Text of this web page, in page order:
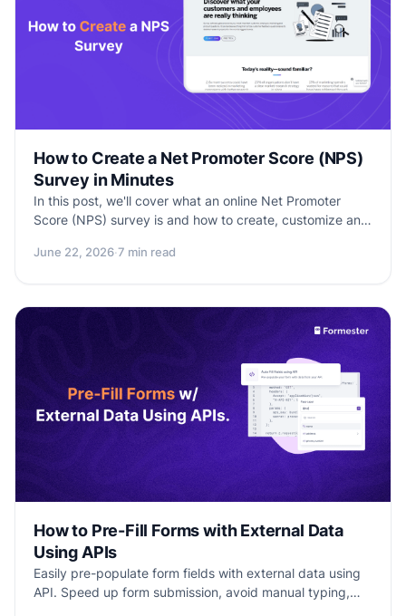
How to Create a Net Promoter Score (NPS)
Survey in Minutes
In this post, we'll cover what an online Net Promoter
Score (NPS) survey is and how to create, customize and
with your product or service.
June 22, 2026·7 min read
How to Pre-Fill Forms with External Data
Using APIs
Easily pre-populate form fields with external data using
API. Speed up form submission, avoid manual typing,